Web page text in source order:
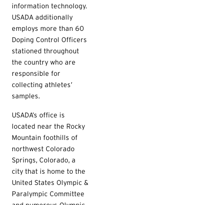
information technology.
USADA additionally
employs more than 60
Doping Control Officers
stationed throughout
the country who are
responsible for
collecting athletes’
samples.
USADA’s office is
located near the Rocky
Mountain foothills of
northwest Colorado
Springs, Colorado, a
city that is home to the
United States Olympic &
Paralympic Committee